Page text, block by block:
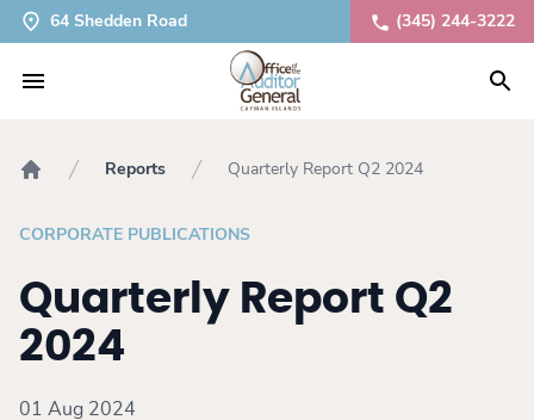
64 Shedden Road (345) 244-3222
Reports Quarterly Report Q2 2024
CORPORATE PUBLICATIONS
Quarterly Report Q2
2024
01 Aug 2024